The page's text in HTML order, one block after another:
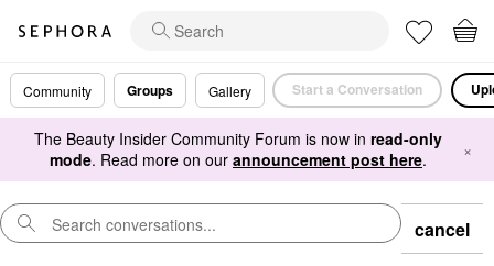
Community Groups Gallery Start a Conversation
The Beauty Insider Community Forum is now in read-only
mode. Read more on our announcement post here. ×
cancel